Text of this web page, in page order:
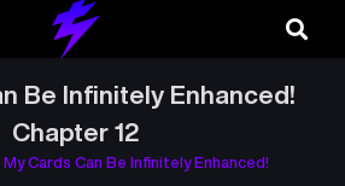
Be Infinitely Enhanced!
Chapter 12
My Cards Can Be Infinitely Enhanced!